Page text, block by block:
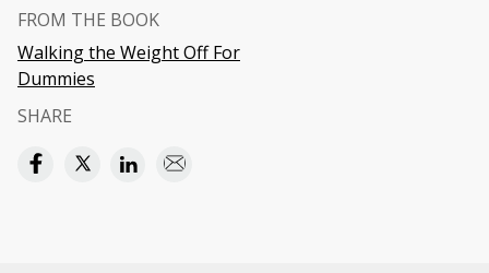
FROM THE BOOK
Walking the Weight Off For
Dummies
SHARE